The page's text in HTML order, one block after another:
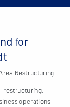
for
Restructuring
restructuring.
operations